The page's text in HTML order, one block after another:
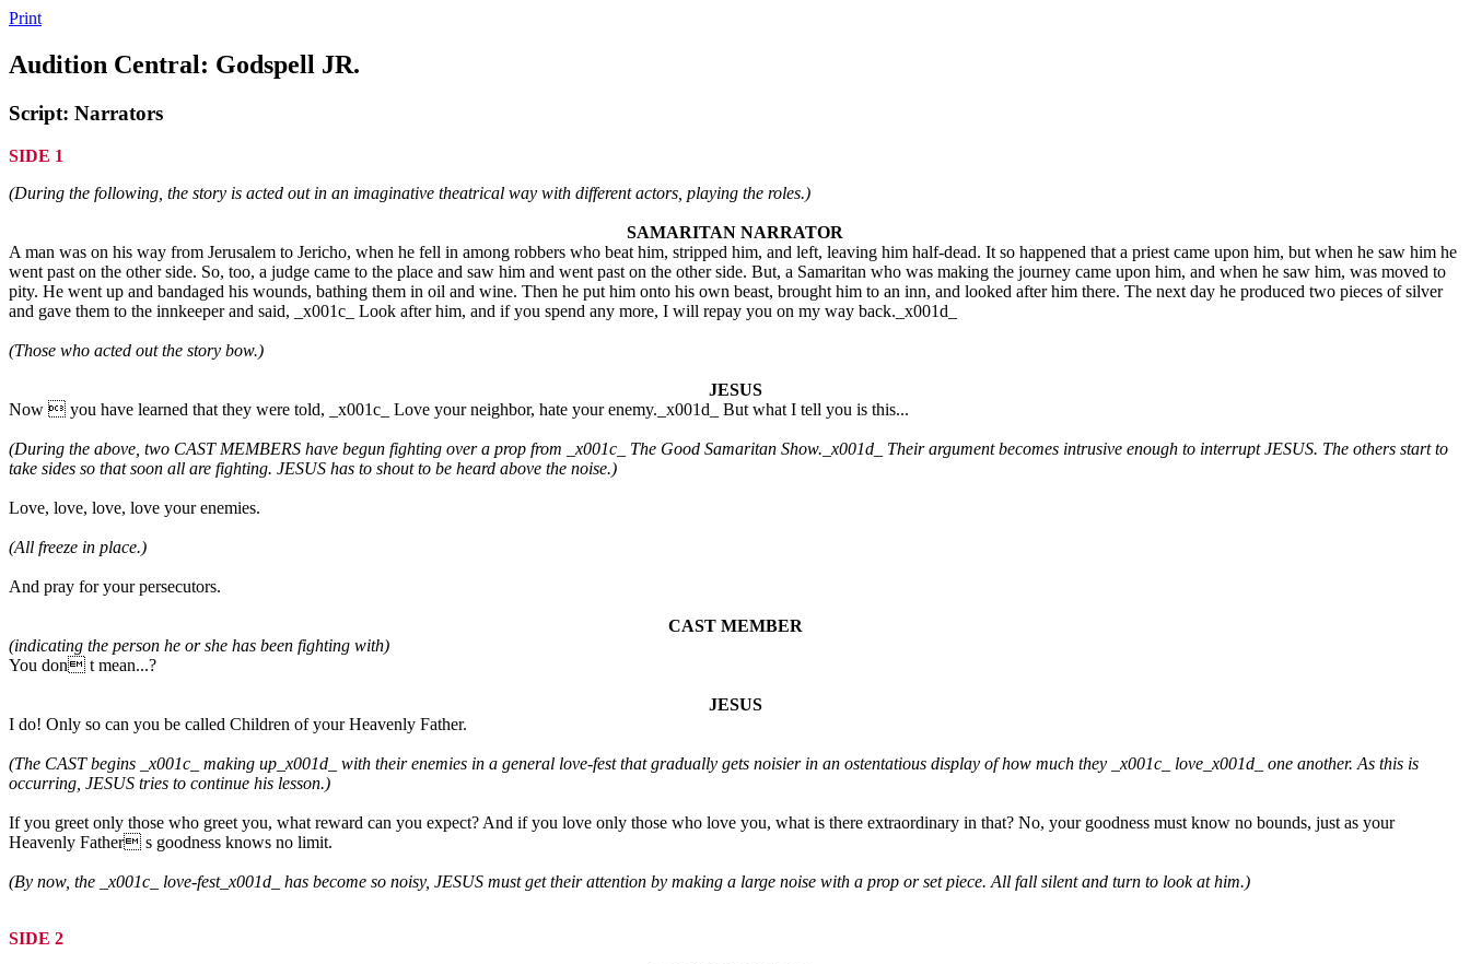
Print
Audition Central: Godspell JR.
Script: Narrators
SIDE 1
(During the following, the story is acted out in an imaginative theatrical way with different actors, playing the roles.)
SAMARITAN NARRATOR
A man was on his way from Jerusalem to Jericho, when he fell in among robbers who beat him, stripped him, and left, leaving him half-dead. It so happened that a priest came upon him, but when he saw him he
went past on the other side. So, too, a judge came to the place and saw him and went past on the other side. But, a Samaritan who was making the journey came upon him, and when he saw him, was moved to
pity. He went up and bandaged his wounds, bathing them in oil and wine. Then he put him onto his own beast, brought him to an inn, and looked after him there. The next day he produced two pieces of silver
and gave them to the innkeeper and said, _x001c_ Look after him, and if you spend any more, I will repay you on my way back._x001d_
(Those who acted out the story bow.)
JESUS
Now  you have learned that they were told, _x001c_ Love your neighbor, hate your enemy._x001d_ But what I tell you is this...
(During the above, two CAST MEMBERS have begun fighting over a prop from _x001c_ The Good Samaritan Show._x001d_ Their argument becomes intrusive enough to interrupt JESUS. The others start to
take sides so that soon all are fighting. JESUS has to shout to be heard above the noise.)
Love, love, love, love your enemies.
(All freeze in place.)
And pray for your persecutors.
CAST MEMBER
(indicating the person he or she has been fighting with)
You don t mean...?
JESUS
I do! Only so can you be called Children of your Heavenly Father.
(The CAST begins _x001c_ making up_x001d_ with their enemies in a general love-fest that gradually gets noisier in an ostentatious display of how much they _x001c_ love_x001d_ one another. As this is
occurring, JESUS tries to continue his lesson.)
If you greet only those who greet you, what reward can you expect? And if you love only those who love you, what is there extraordinary in that? No, your goodness must know no bounds, just as your
Heavenly Father s goodness knows no limit.
(By now, the _x001c_ love-fest_x001d_ has become so noisy, JESUS must get their attention by making a large noise with a prop or set piece. All fall silent and turn to look at him.)
SIDE 2